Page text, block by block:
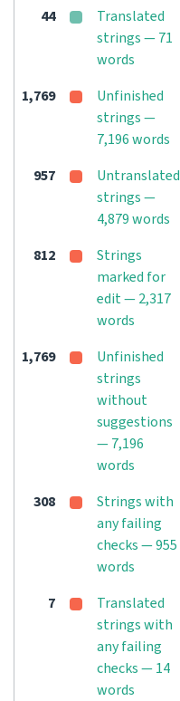
44
Translated
strings — 71
words
1,769
Unfinished
strings —
7,196 words
957
Untranslated
strings —
4,879 words
812
Strings
marked for
edit — 2,317
words
1,769
Unfinished
strings
without
suggestions
— 7,196
words
308
Strings with
any failing
checks — 955
words
7
Translated
strings with
any failing
checks — 14
words